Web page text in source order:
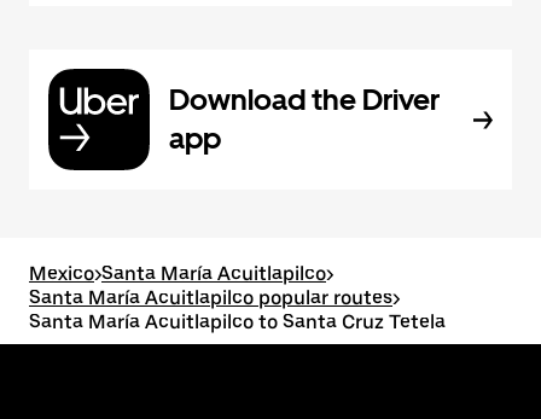
Download the Driver
app
Mexico>Santa María Acuitlapilco>
Santa María Acuitlapilco popular routes>
Santa María Acuitlapilco to Santa Cruz Tetela